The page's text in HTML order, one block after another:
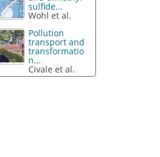
sulfide...
Wohl et al.
Pollution
transport and
transformatio
n...
Civale et al.